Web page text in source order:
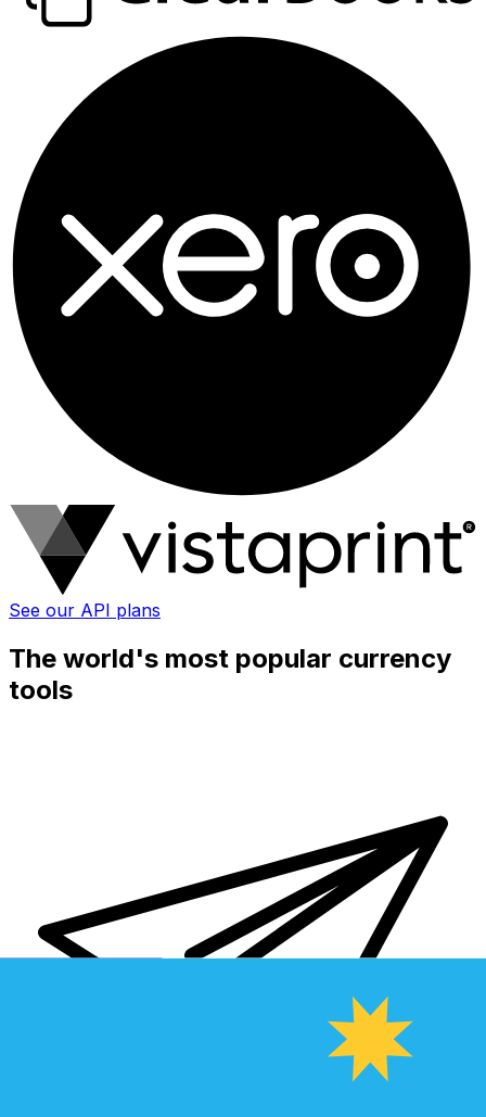
See our API plans
The world's most popular currency
tools